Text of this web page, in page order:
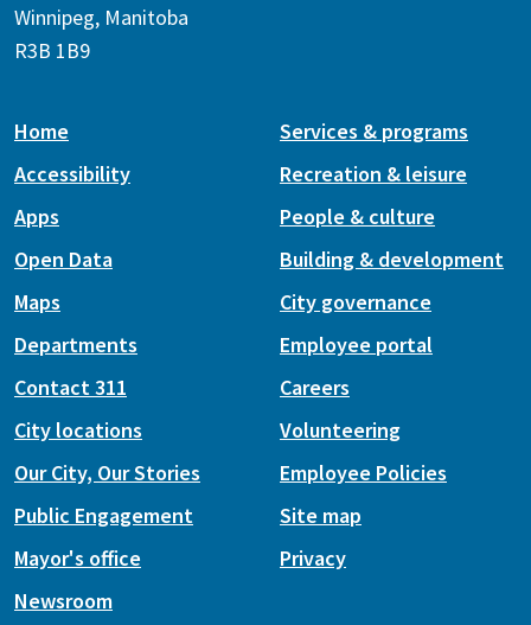
Winnipeg, Manitoba
R3B 1B9
Home
Accessibility
Apps
Open Data
Maps
Services & programs
Recreation & leisure
People & culture
Building & development
City governance
Departments
Contact 311
City locations
Our City, Our Stories
Public Engagement
Mayor's office
Newsroom
Employee portal
Careers
Volunteering
Employee Policies
Site map
Privacy